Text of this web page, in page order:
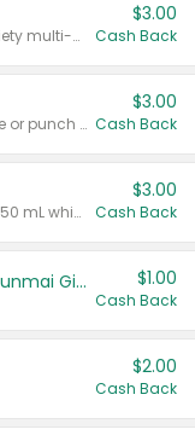
Valid on 8 count Vodka Spritz variety multi-packs.
$3.00
Cash Back
Valid on 8 count vodka lemonade or punch variety multi-packs.
$3.00
Cash Back
Valid on 700 mL vodka or gin, or 750 mL whisky.
$3.00
Cash Back
TYKU White Junmai or Black Junmai Ginjo Sake $1.00
Cash Back
$2.00
Cash Back